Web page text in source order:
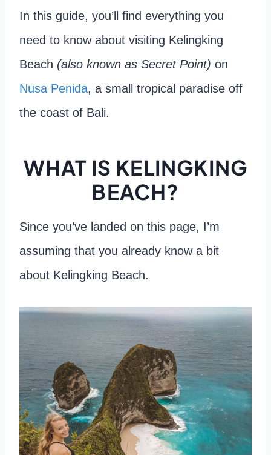
In this guide, you’ll find everything you
need to know about visiting Kelingking
Beach (also known as Secret Point) on
Nusa Penida, a small tropical paradise off
the coast of Bali.
WHAT IS KELINGKING
BEACH?
Since you’ve landed on this page, I’m
assuming that you already know a bit
about Kelingking Beach.